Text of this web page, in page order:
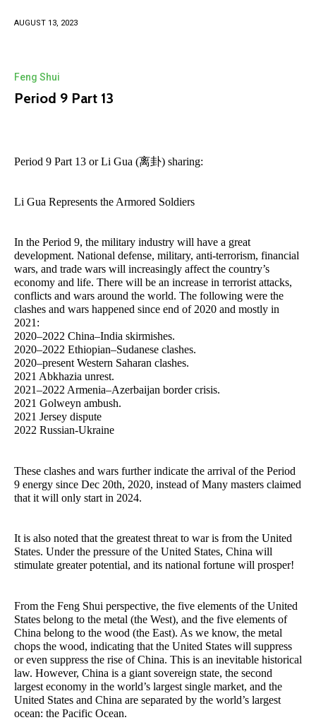
AUGUST 13, 2023
Feng Shui
Period 9 Part 13
Period 9 Part 13 or Li Gua (离卦) sharing:
Li Gua Represents the Armored Soldiers
In the Period 9, the military industry will have a great
development. National defense, military, anti-terrorism, financial
wars, and trade wars will increasingly affect the country’s
economy and life. There will be an increase in terrorist attacks,
conflicts and wars around the world. The following were the
clashes and wars happened since end of 2020 and mostly in
2021:
2020–2022 China–India skirmishes.
2020–2022 Ethiopian–Sudanese clashes.
2020–present Western Saharan clashes.
2021 Abkhazia unrest.
2021–2022 Armenia–Azerbaijan border crisis.
2021 Golweyn ambush.
2021 Jersey dispute
2022 Russian-Ukraine
These clashes and wars further indicate the arrival of the Period
9 energy since Dec 20th, 2020, instead of Many masters claimed
that it will only start in 2024.
It is also noted that the greatest threat to war is from the United
States. Under the pressure of the United States, China will
stimulate greater potential, and its national fortune will prosper!
From the Feng Shui perspective, the five elements of the United
States belong to the metal (the West), and the five elements of
China belong to the wood (the East). As we know, the metal
chops the wood, indicating that the United States will suppress
or even suppress the rise of China. This is an inevitable historical
law. However, China is a giant sovereign state, the second
largest economy in the world’s largest single market, and the
United States and China are separated by the world’s largest
ocean: the Pacific Ocean.